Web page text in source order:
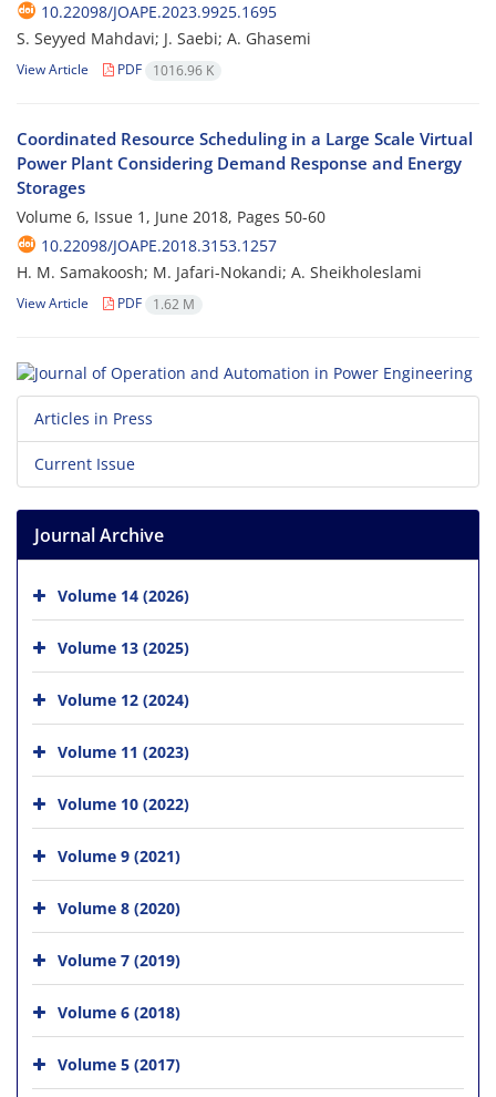
10.22098/JOAPE.2023.9925.1695
S. Seyyed Mahdavi; J. Saebi; A. Ghasemi
View Article PDF 1016.96 K
Coordinated Resource Scheduling in a Large Scale Virtual
Power Plant Considering Demand Response and Energy
Storages
Volume 6, Issue 1, June 2018, Pages 50-60
10.22098/JOAPE.2018.3153.1257
H. M. Samakoosh; M. Jafari-Nokandi; A. Sheikholeslami
View Article PDF 1.62 M
Articles in Press
Current Issue
Journal Archive
Volume 14 (2026)
Volume 13 (2025)
Volume 12 (2024)
Volume 11 (2023)
Volume 10 (2022)
Volume 9 (2021)
Volume 8 (2020)
Volume 7 (2019)
Volume 6 (2018)
Volume 5 (2017)